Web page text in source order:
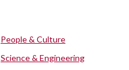
People & Culture
Science & Engineering